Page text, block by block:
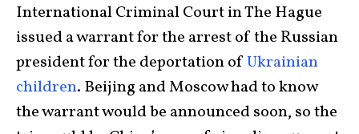
International Criminal Court in The Hague
issued a warrant for the arrest of the Russian
president for the deportation ofUkrainian
children. Beijing and Moscow had to know
the warrant would be announced soon, so the